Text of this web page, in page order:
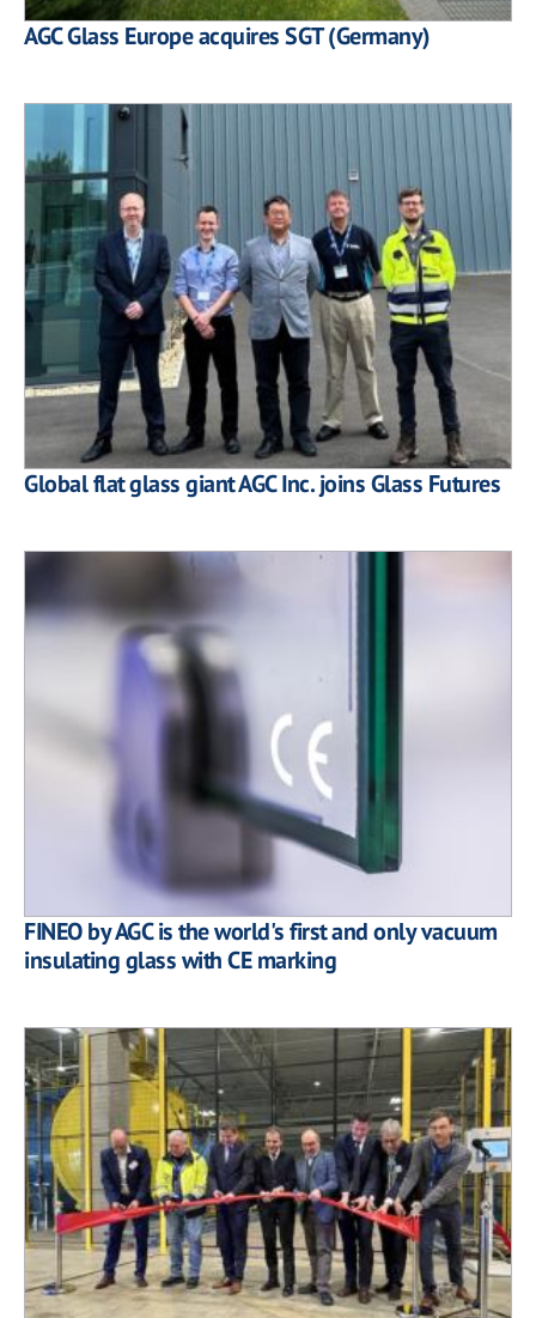
AGC Glass Europe acquires SGT (Germany)
Global flat glass giant AGC Inc. joins Glass Futures
FINEO by AGC is the world's first and only vacuum
insulating glass with CE marking